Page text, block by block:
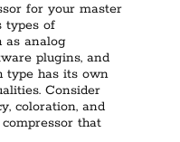
for your master
types of
as analog
plugins, and
type has its own
Consider
coloration, and
that